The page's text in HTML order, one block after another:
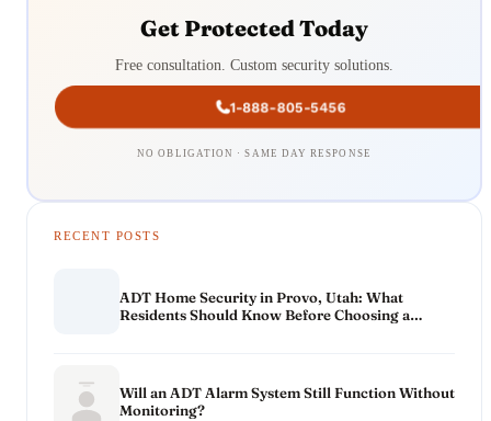
Get Protected Today
Free consultation. Custom security solutions.
1-888-805-5456
NO OBLIGATION · SAME DAY RESPONSE
RECENT POSTS
ADT Home Security in Provo, Utah: What
Residents Should Know Before Choosing a
Will an ADT Alarm System Still Function Without
Monitoring?